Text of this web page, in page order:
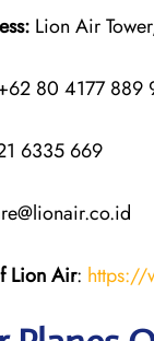
Lion Air
80 4177 889
6335 669
Lion Air: https://